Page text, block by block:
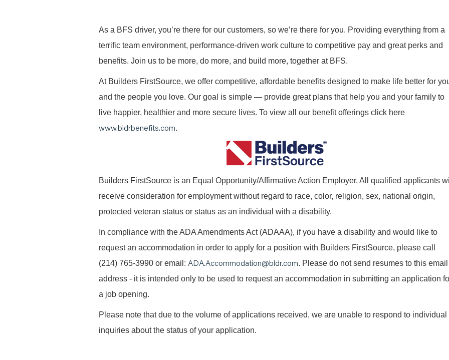
As a BFS driver, you’re there for our customers, so we’re there for you. Providing everything from a
terrific team environment, performance-driven work culture to competitive pay and great perks and
benefits. Join us to be more, do more, and build more, together at BFS.
At Builders FirstSource, we offer competitive, affordable benefits designed to make life better for
and the people you love. Our goal is simple — provide great plans that help you and your family to
live happier, healthier and more secure lives. To view all our benefit offerings click here
www.bldrbenefits.com.
Builders FirstSource is an Equal Opportunity/Affirmative Action Employer. All qualified applicants
receive consideration for employment without regard to race, color, religion, sex, national origin,
protected veteran status or status as an individual with a disability.
In compliance with the ADA Amendments Act (ADAAA), if you have a disability and would like to
request an accommodation in order to apply for a position with Builders FirstSource, please call
(214) 765-3990 or email: ADA.Accommodation@bldr.com. Please do not send resumes to this email
address - it is intended only to be used to request an accommodation in submitting an application
a job opening.
Please note that due to the volume of applications received, we are unable to respond to individual
inquiries about the status of your application.